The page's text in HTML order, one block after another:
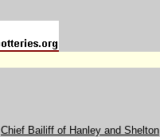
Chief Bailiff of Hanley and Shelton